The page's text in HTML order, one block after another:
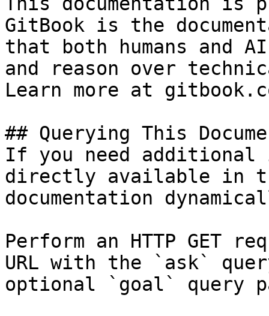
GitBook is the
that both humans and
and reason over
Learn more at
## Querying This
If you need
directly available in
documentation
Perform an HTTP GET
URL with the `ask`
optional `goal` query